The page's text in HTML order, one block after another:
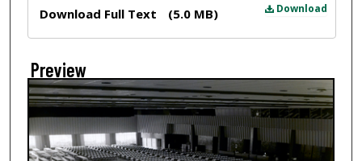
Download
Download Full Text (5.0 MB)
Preview